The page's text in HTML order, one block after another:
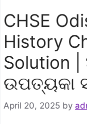
CHSE
History
Solution
ଉପତ୍ୟକା
April 20, 2025 by